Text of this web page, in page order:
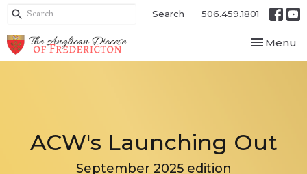
Search 506.459.1801
Toggle
Menu
ACW's Launching Out
September 2025 edition